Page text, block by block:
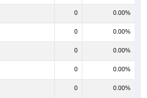
0 0.00%
0 0.00%
0 0.00%
0 0.00%
0 0.00%